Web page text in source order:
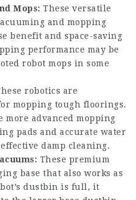
Mops: These versatile
and mopping
benefit and space-saving
performance may be
robot mops in some
robotics are
mopping tough floorings.
advanced mopping
pads and accurate water
damp cleaning.
These premium
base that also works as
dustbin is full, it